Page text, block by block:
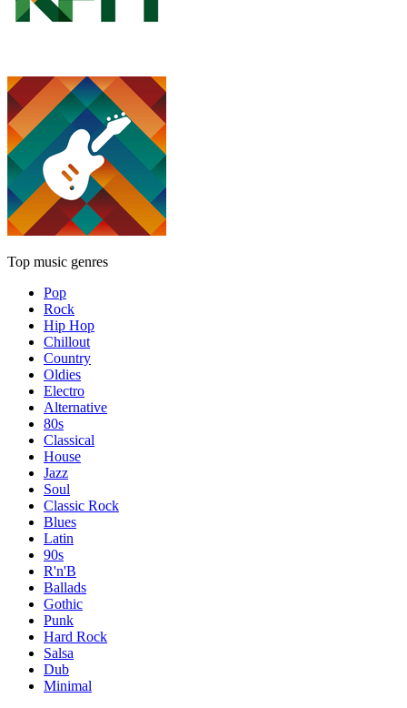
Top music genres
Pop
Rock
Hip Hop
Chillout
Country
Oldies
Electro
Alternative
80s
Classical
House
Jazz
Soul
Classic Rock
Blues
Latin
90s
R'n'B
Ballads
Gothic
Punk
Hard Rock
Salsa
Dub
Minimal